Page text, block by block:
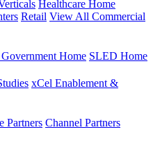
Healthcare Home
Retail View All Commercial
Home SLED Home
xCel Enablement &
Partners Channel Partners